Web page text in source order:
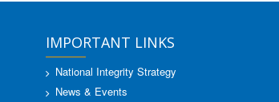
IMPORTANT LINKS
National Integrity Strategy
News & Events